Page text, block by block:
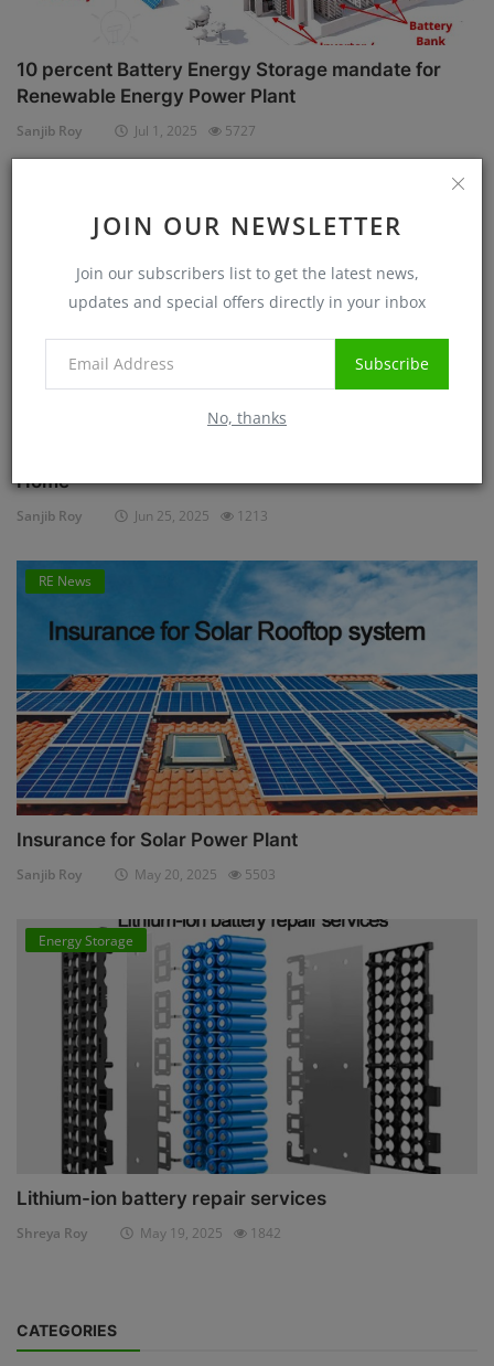
JOIN OUR NEWSLETTER
Join our subscribers list to get the latest news,
updates and special offers directly in your inbox
Subscribe
No, thanks
10 percent Battery Energy Storage mandate for
Renewable Energy Power Plant
Sanjib Roy Jul 1, 2025 5727
Home
Sanjib Roy Jun 25, 2025 1213
RE News
Insurance for Solar Power Plant
Sanjib Roy May 20, 2025 5503
Energy Storage
Lithium-ion battery repair services
Shreya Roy May 19, 2025 1842
CATEGORIES